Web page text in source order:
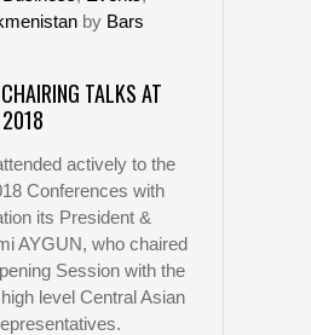
by Bars
TALKS AT
2018
actively to the
Conferences with
its President &
AYGUN, who chaired
Session with the
level Central Asian